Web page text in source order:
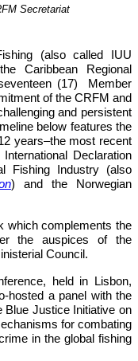
Secretariat
(also called IUU
Caribbean Regional
(17)  Member
of the CRFM and
and persistent
below features the
years–the most recent
Declaration
Fishing Industry (also
) and the Norwegian
which complements the
the auspices of the
Council.
held in Lisbon,
hosted a panel with the
Blue Justice Initiative on
for combating
in the global fishing